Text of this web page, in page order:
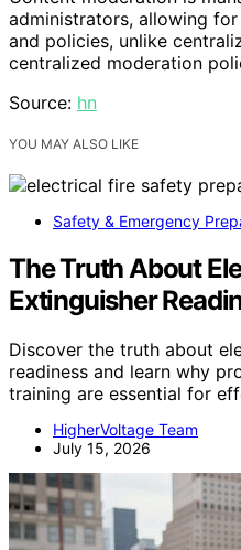
administrators, allowing
and policies, unlike
centralized moderation
Source: hn
YOU MAY ALSO LIKE
Safety & Emergency
The Truth About
Extinguisher
Discover the truth about
readiness and learn why
training are essential for
HigherVoltage Team
July 15, 2026